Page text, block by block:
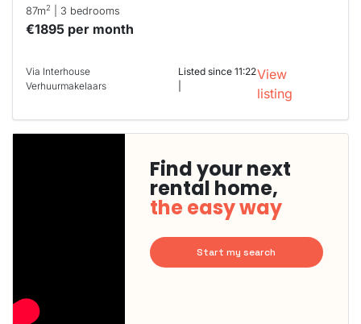
87m2 | 3 bedrooms
€1895 per month
Via Interhouse
Verhuurmakelaars
Listed since 11:22View
listing
Find your next
rental home,
the easy way
Start my search